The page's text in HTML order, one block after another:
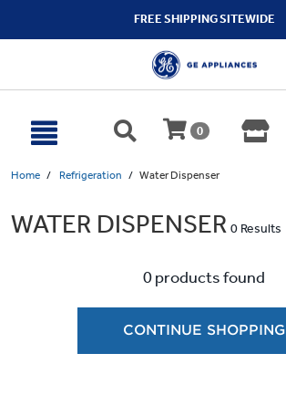
FREE SHIPPING SITEWIDE
0
Home Refrigeration Water Dispenser
WATER DISPENSER 0 Results
0 products found
CONTINUE SHOPPING